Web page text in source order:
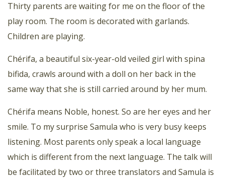
Thirty parents are waiting for me on the floor of the
play room. The room is decorated with garlands.
Children are playing.
Chérifa, a beautiful six-year-old veiled girl with spina
bifida, crawls around with a doll on her back in the
same way that she is still carried around by her mum.
Chérifa means Noble, honest. So are her eyes and her
smile. To my surprise Samula who is very busy keeps
listening. Most parents only speak a local language
which is different from the next language. The talk will
be facilitated by two or three translators and Samula is